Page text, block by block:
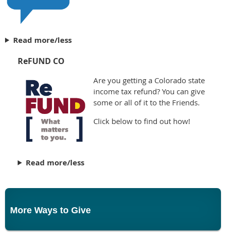
Read more/less
ReFUND CO
Are you getting a Colorado state
income tax refund? You can give
some or all of it to the Friends.
Click below to find out how!
Read more/less
More Ways to Give